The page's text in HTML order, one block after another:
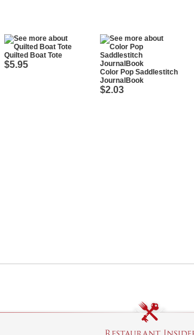
Quilted Boat Tote
$5.95
Color Pop Saddlestitch
JournalBook
$2.03